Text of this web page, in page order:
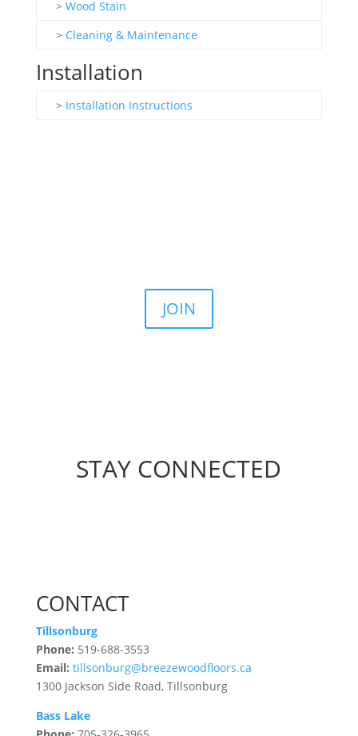
> Wood Stain
> Cleaning & Maintenance
Installation
> Installation Instructions
JOIN
STAY CONNECTED
CONTACT
Tillsonburg
Phone: 519-688-3553
Email: tillsonburg@breezewoodfloors.ca
1300 Jackson Side Road, Tillsonburg
Bass Lake